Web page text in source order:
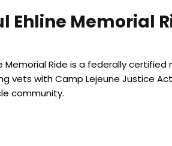
Ehline Memorial
Memorial Ride is a federally
vets with Camp Lejeune Justice
community.